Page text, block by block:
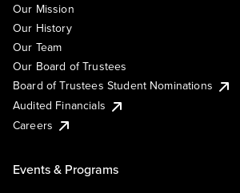
Our Mission
Our History
Our Team
Our Board of Trustees
Board of Trustees Student Nominations
Audited Financials
Careers
Events & Programs